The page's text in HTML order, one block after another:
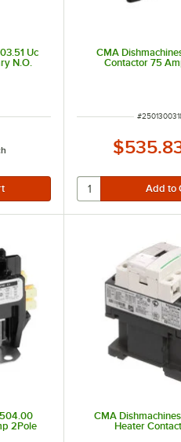
Uc
N.O.
CMA
Contactor 75
ITEM
#
2Pole
CMA
Heater